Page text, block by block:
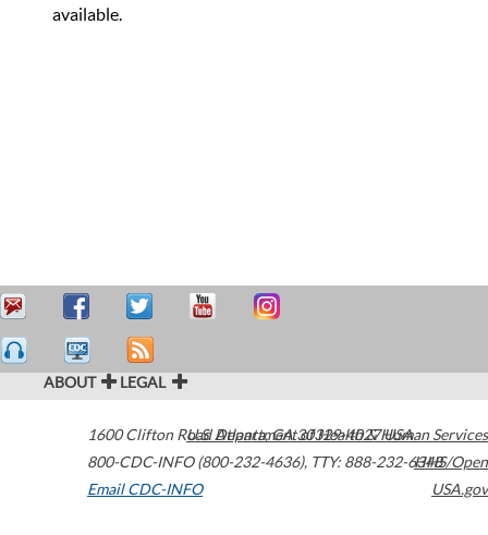
available.
ABOUT LEGAL
1600 Clifton Road Atlanta,GA30329-4027USA
800-CDC-INFO (800-232-4636), TTY: 888-232-6348
Email CDC-INFO
U.S. Department of Health & Human Services
HHS/Open
USA.gov